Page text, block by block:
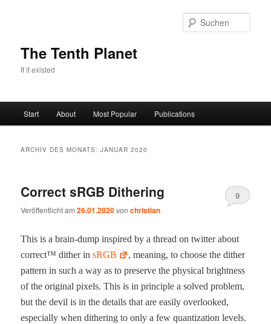
The Tenth Planet
If it existed
Start About Most Popular Publications
ARCHIV DES MONATS:JANUAR 2020
Correct sRGB Dithering
Veröffentlicht am26.01.2020vonchristian
9
This is a brain-dump inspired by a thread on twit­ter about
cor­rect™ dither insRGB
, mean­ing, to choose the dither
pat­tern in such a way as to pre­serve the phys­i­cal bright­ness
of the orig­i­nal pix­els. This is in prin­ci­ple a solved prob­lem,
but the dev­il is in the details that are eas­i­ly over­looked,
espe­cial­ly when dither­ing to only a few quan­ti­za­tion levels.